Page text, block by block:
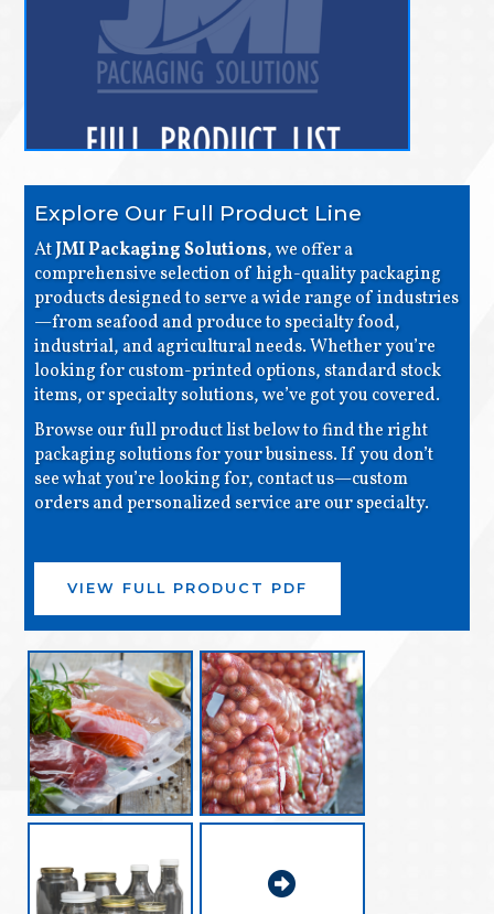
Explore Our Full Product Line
AtJMI Packaging Solutions, we offer a
comprehensive selection of high-quality packaging
products designed to serve a wide range of industries
—from seafood and produce to specialty food,
industrial, and agricultural needs. Whether you’re
looking for custom-printed options, standard stock
items, or specialty solutions, we’ve got you covered.
Browse our full product list below to find the right
packaging solutions for your business. If you don’t
see what you’re looking for, contact us—custom
orders and personalized service are our specialty.
VIEW FULL PRODUCT PDF
